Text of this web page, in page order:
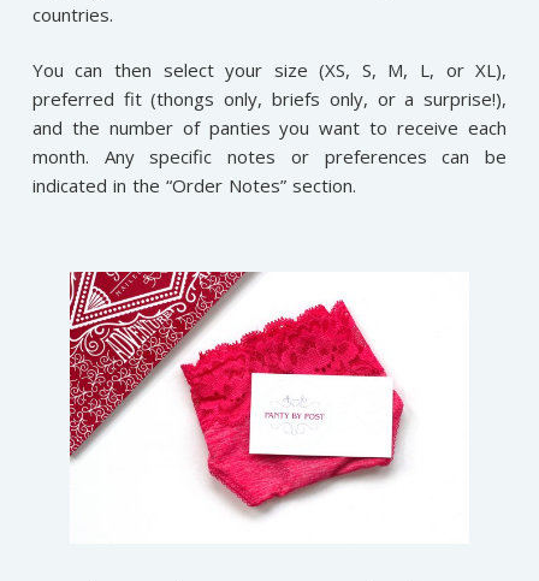
countries.
You can then select your size (XS, S, M, L, or XL),
preferred fit (thongs only, briefs only, or a surprise!),
and the number of panties you want to receive each
month. Any specific notes or preferences can be
indicated in the “Order Notes” section.